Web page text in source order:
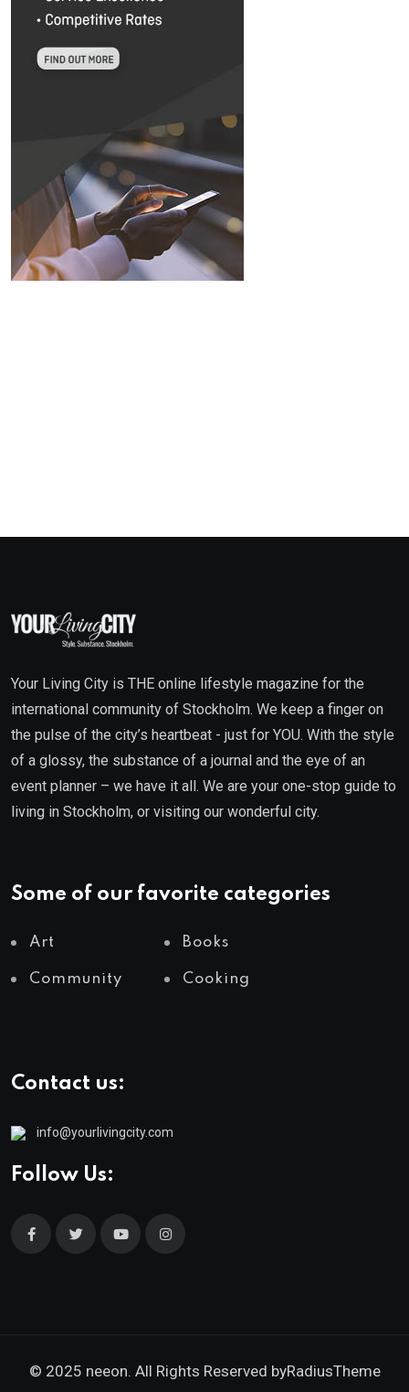
Your Living City is THE online lifestyle magazine for the
international community of Stockholm. We keep a finger on
the pulse of the city’s heartbeat - just for YOU. With the style
of a glossy, the substance of a journal and the eye of an
event planner – we have it all. We are your one-stop guide to
living in Stockholm, or visiting our wonderful city.
Some of our favorite categories
Art Books
Community Cooking
Contact us:
info@yourlivingcity.com
Follow Us:
© 2025 neeon. All Rights Reserved byRadiusTheme